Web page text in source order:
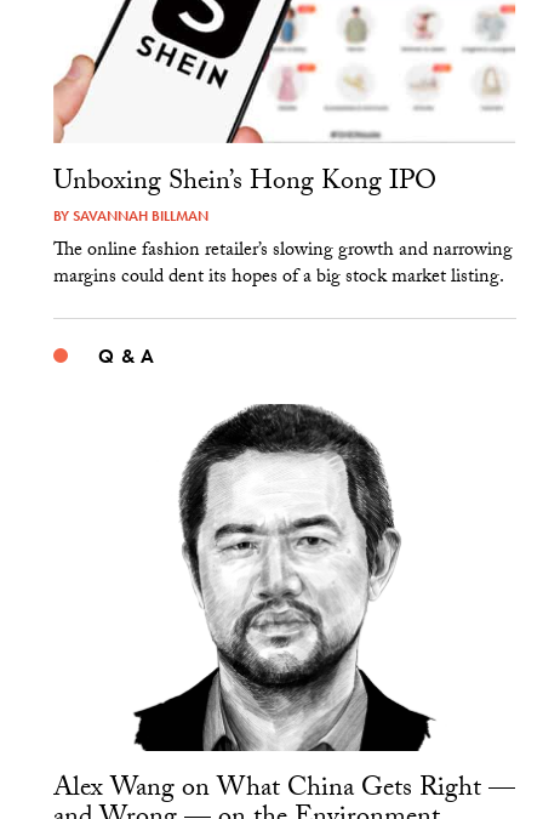
Unboxing Shein’s Hong Kong IPO
BYSAVANNAH BILLMAN
The online fashion retailer’s slowing growth and narrowing
margins could dent its hopes of a big stock market listing.
Q & A
Alex Wang on What China Gets Right —